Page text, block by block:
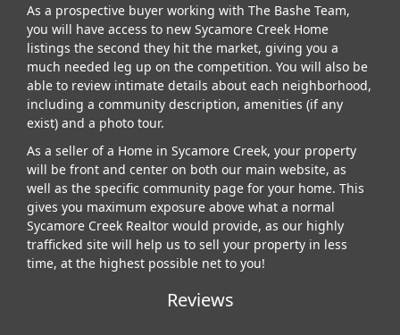
As a prospective buyer working with The Bashe Team,
you will have access to new Sycamore Creek Home
listings the second they hit the market, giving you a
much needed leg up on the competition. You will also be
able to review intimate details about each neighborhood,
including a community description, amenities (if any
exist) and a photo tour.
As a seller of a Home in Sycamore Creek, your property
will be front and center on both our main website, as
well as the specific community page for your home. This
gives you maximum exposure above what a normal
Sycamore Creek Realtor would provide, as our highly
trafficked site will help us to sell your property in less
time, at the highest possible net to you!
Reviews